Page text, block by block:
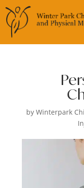
byWinterpark